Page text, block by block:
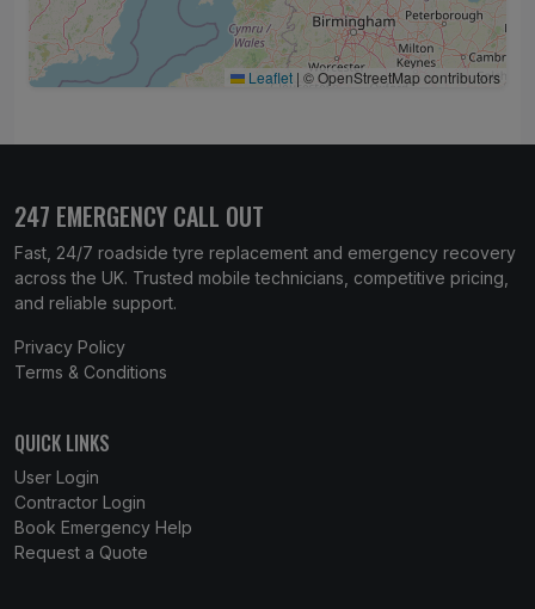
Leaflet | © OpenStreetMap contributors
247 EMERGENCY CALL OUT
Fast, 24/7 roadside tyre replacement and emergency recovery
across the UK. Trusted mobile technicians, competitive pricing,
and reliable support.
Privacy Policy
Terms & Conditions
QUICK LINKS
User Login
Contractor Login
Book Emergency Help
Request a Quote